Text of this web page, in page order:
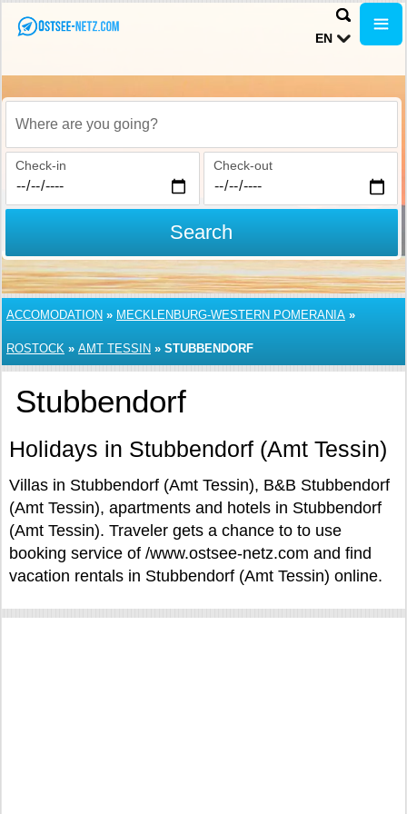
EN
Where are you going?
Check-in Check-out
Search
ACCOMODATION » MECKLENBURG-WESTERN POMERANIA »
ROSTOCK » AMT TESSIN » STUBBENDORF
Stubbendorf
Holidays in Stubbendorf (Amt Tessin)
Villas in Stubbendorf (Amt Tessin), B&B Stubbendorf
(Amt Tessin), apartments and hotels in Stubbendorf
(Amt Tessin). Traveler gets a chance to to use
booking service of /www.ostsee-netz.com and find
vacation rentals in Stubbendorf (Amt Tessin) online.